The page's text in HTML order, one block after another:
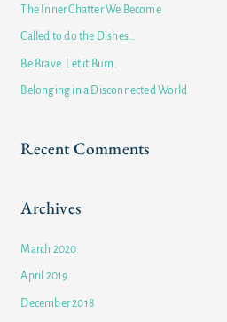
r
:
The Inner Chatter We Become
Called to do the Dishes…
Be Brave. Let it Burn.
Belonging in a Disconnected World
Recent Comments
Archives
March 2020
April 2019
December 2018